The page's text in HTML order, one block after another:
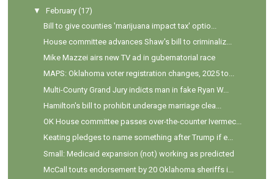
▼
February (17)
Bill to give counties 'marijuana impact tax' optio...
House committee advances Shaw's bill to criminaliz...
Mike Mazzei airs new TV ad in gubernatorial race
MAPS: Oklahoma voter registration changes, 2025 to...
Multi-County Grand Jury indicts man in fake Ryan W...
Hamilton's bill to prohibit underage marriage clea...
OK House committee passes over-the-counter Ivermec...
Keating pledges to name something after Trump if e...
Small: Medicaid expansion (not) working as predicted
McCall touts endorsement by 20 Oklahoma sheriffs i...